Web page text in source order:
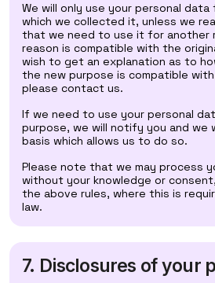
We will only use your personal
which we collected it, unless we
that we need to use it for another
reason is compatible with the
wish to get an explanation as to
the new purpose is compatible
please contact us.
If we need to use your personal
purpose, we will notify you and we
basis which allows us to do so.
Please note that we may process
without your knowledge or
the above rules, where this is
law.
7. Disclosures of your